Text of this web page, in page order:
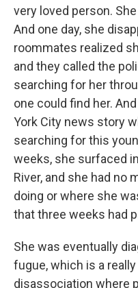
very loved person.
And one day, she
roommates realized
and they called the
searching for her
one could find her.
York City news story
searching for this
weeks, she surfaced
River, and she had no
doing or where she
that three weeks had
She was eventually
fugue, which is a
disassociation where